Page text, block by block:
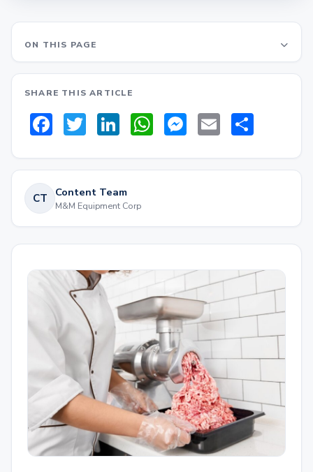
ON THIS PAGE
SHARE THIS ARTICLE
Facebook
TwitterLinkedIn
WhatsApp
Messenger
Email
CT Content Team
M&M Equipment Corp